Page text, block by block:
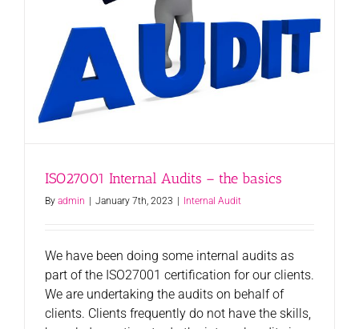
ISO27001 Internal Audits – the basics
By admin January 7th, 2023 Internal Audit
We have been doing some internal audits as
part of the ISO27001 certification for our clients.
We are undertaking the audits on behalf of
clients. Clients frequently do not have the skills,